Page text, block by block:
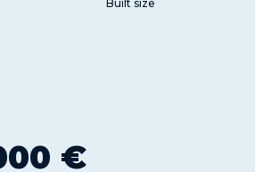
Built size
€